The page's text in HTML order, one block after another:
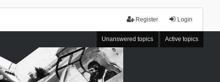
Login
Register
Unanswered topics Active topics